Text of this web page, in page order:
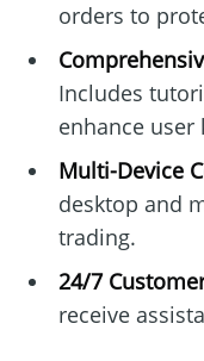
orders to
Includes
enhance user
Multi-Device
desktop and
trading.
24/7
receive